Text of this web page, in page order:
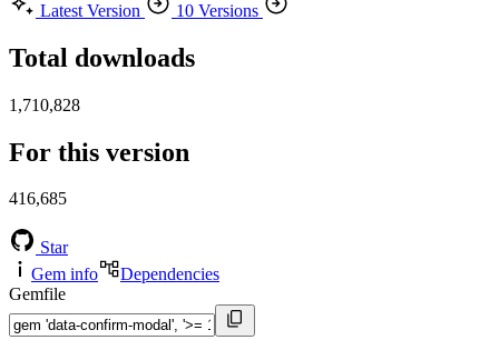
Latest Version
10 Versions
Total downloads
1,710,828
For this version
416,685
Star
Gem info
Dependencies
Gemfile